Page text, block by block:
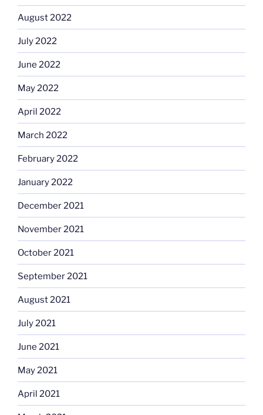
August 2022
July 2022
June 2022
May 2022
April 2022
March 2022
February 2022
January 2022
December 2021
November 2021
October 2021
September 2021
August 2021
July 2021
June 2021
May 2021
April 2021